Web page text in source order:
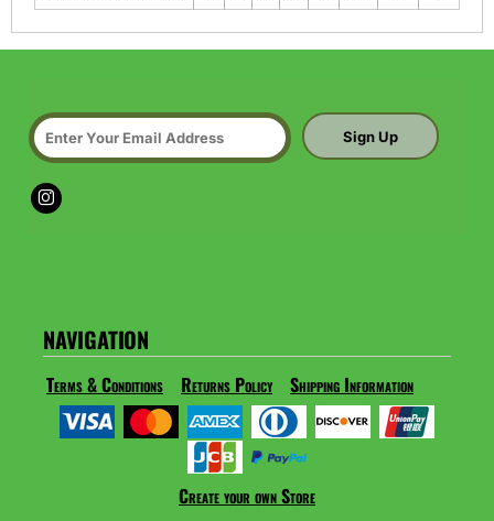
Sign Up
NAVIGATION
Terms & Conditions Returns Policy Shipping Information
Create your own Store